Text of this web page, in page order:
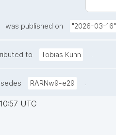
was published on "2026-03-16"
to Tobias Kuhn .
RARNw9-e29 .
UTC